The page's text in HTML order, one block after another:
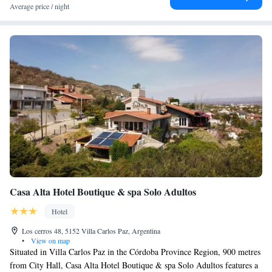
Average price / night
Casa Alta Hotel Boutique & spa Solo Adultos
Hotel
Los cerros 48, 5152 Villa Carlos Paz, Argentina
•
View on map
Situated in Villa Carlos Paz in the Córdoba Province Region, 900 metres
from City Hall, Casa Alta Hotel Boutique & spa Solo Adultos features a